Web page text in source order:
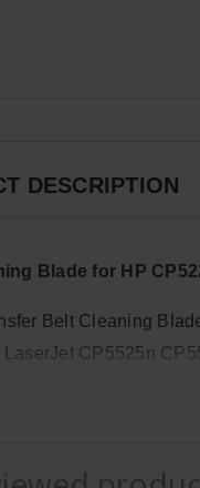
DESCRIPTION
Blade for HP
Belt Cleaning
LaserJet CP5525n